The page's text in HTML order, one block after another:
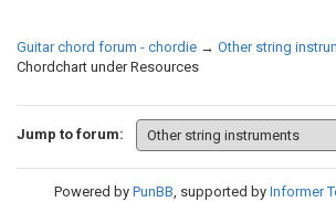
Guitar chord forum - chordie → Other string
Chordchart under Resources
Jump to forum:
Powered by PunBB, supported by Informer